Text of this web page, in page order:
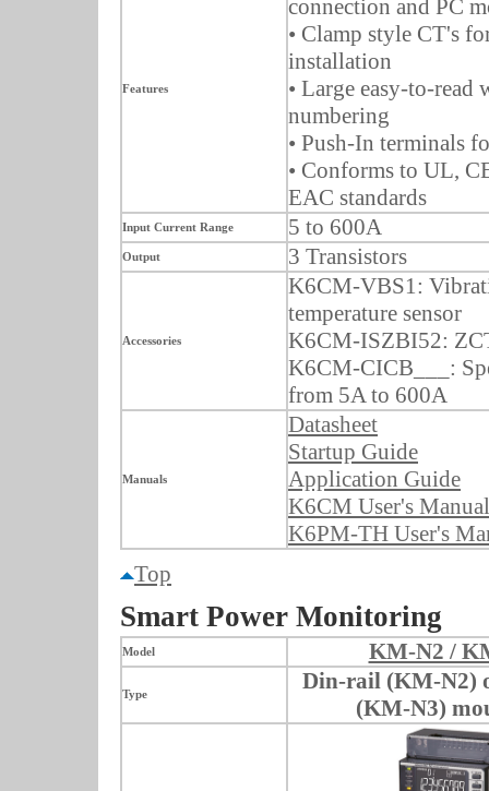
Features
connection and PC
• Clamp style CT's
installation
• Large easy-to-read
numbering
• Push-In terminals
• Conforms to UL,
EAC standards
Input Current Range 5 to 600A
Output 3 Transistors
Accessories
K6CM-VBS1:
temperature sensor
K6CM-ISZBI52:
K6CM-CICB___:
from 5A to 600A
Manuals
Datasheet
Startup Guide
Application Guide
K6CM User's Manual
K6PM-TH User's
Top
Smart Power Monitoring
Model KM-N2 /
Type
Din-rail (KM-N2)
(KM-N3)